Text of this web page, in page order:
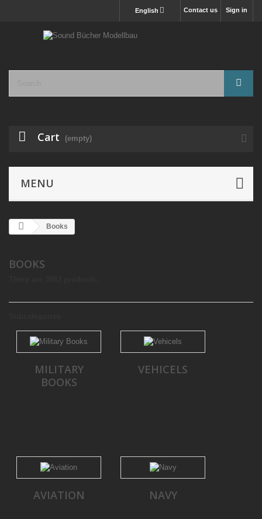
Sign in
Contact us
English
Cart (empty)
MENU
Books
BOOKS
MILITARY
BOOKS
VEHICELS
AVIATION NAVY